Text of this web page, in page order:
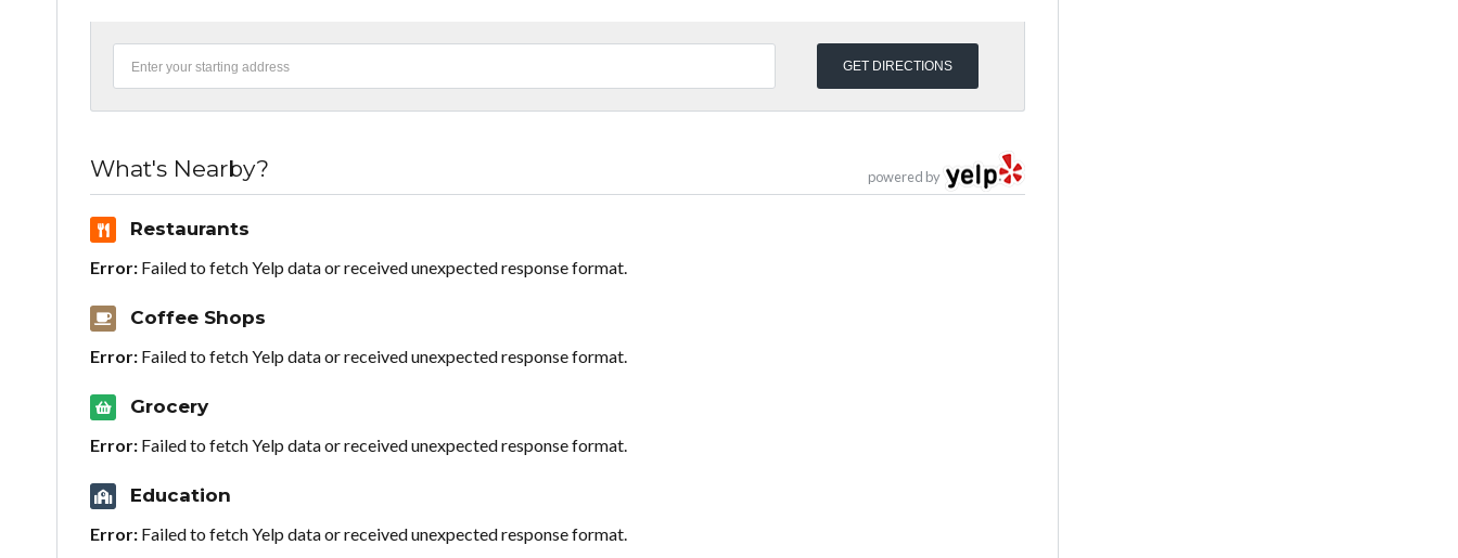
powered by
What's Nearby?
Restaurants
Error: Failed to fetch Yelp data or received unexpected response format.
Coffee Shops
Error: Failed to fetch Yelp data or received unexpected response format.
Grocery
Error: Failed to fetch Yelp data or received unexpected response format.
Education
Error: Failed to fetch Yelp data or received unexpected response format.